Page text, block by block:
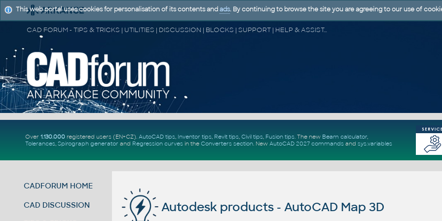
CAD FORUM - TIPS & TRICKS | UTILITIES | DISCUSSION | BLOCKS | SUPPORT | HELP & ASSISTANCE
Over 1.130.000registered users (EN+CZ). AutoCAD tips, Inventor tips, Revit tips, Civil tips, Fusion tips. The new Beam calculator,
Tolerances, Spirograph generator and Regression curvesin the Converters section. New AutoCAD 2027 commandsand sys.variables
CADFORUM HOME
CAD DISCUSSION Autodesk products - AutoCAD Map 3D
This web portal uses cookies for personalisation of its contents and ads. By continuing to browse the site you are agreeing to our use of